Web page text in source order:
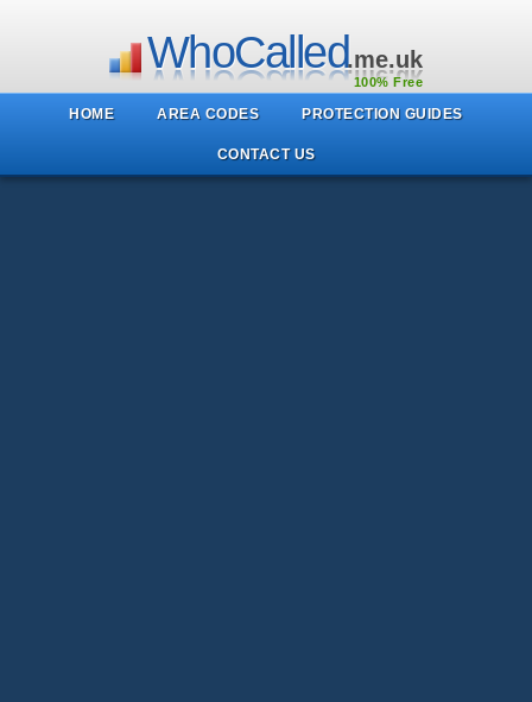
WhoCalled.me.uk
100% Free
HOME AREA CODES PROTECTION GUIDES
CONTACT US